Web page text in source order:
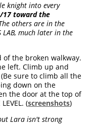
knight into every
17 toward the
others are in the
LAB, much later in the
the broken walkway.
left. Climb up and
(Be sure to climb all the
down on the
the door at the top of
(screenshots)
Lara isn't strong